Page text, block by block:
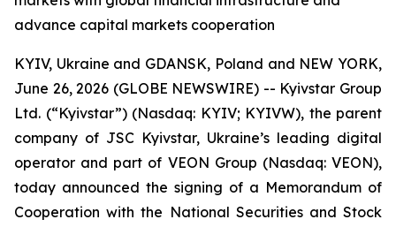
advance capital markets cooperation
KYIV, Ukraine and GDANSK, Poland and NEW YORK,
June 26, 2026 (GLOBE NEWSWIRE) -- Kyivstar Group
Ltd. (“Kyivstar”) (Nasdaq: KYIV; KYIVW), the parent
company of JSC Kyivstar, Ukraine’s leading digital
operator and part of VEON Group (Nasdaq: VEON),
today announced the signing of a Memorandum of
Cooperation with the National Securities and Stock